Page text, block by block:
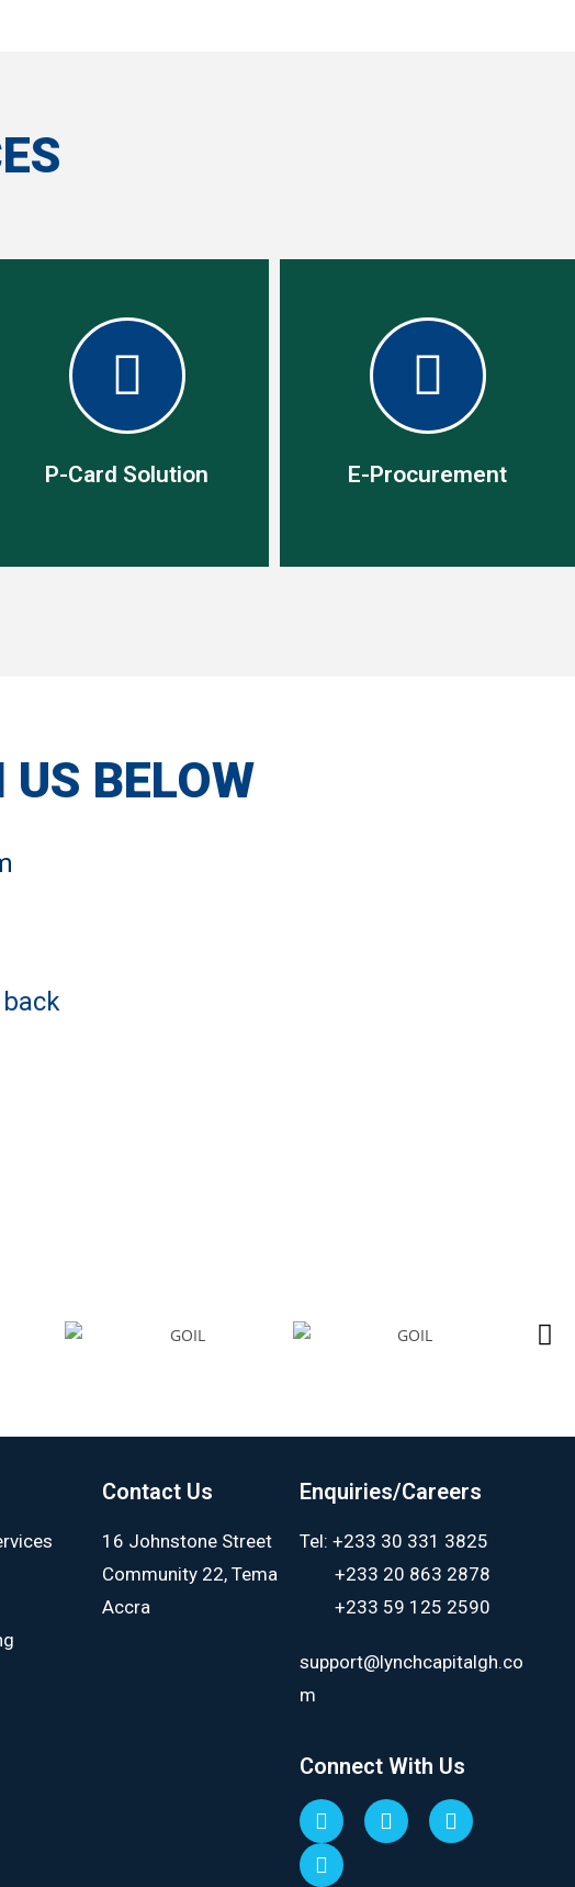
P-Card Solution
traditinal purchasing process
E-Procurement
US BELOW
Contact Us
16 Johnstone Street
Community 22, Tema
Accra
Enquiries/Careers
Tel: +233 30 331 3825
+233 20 863 2878
+233 59 125 2590
support@lynchcapitalgh.co
m
Connect With Us